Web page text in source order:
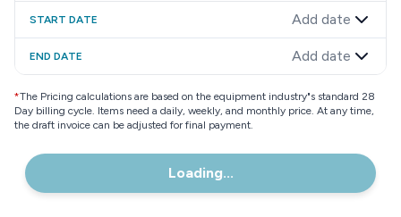
START DATE Add date
END DATE Add date
*The Pricing calculations are based on the equipment industry"s standard 28
Day billing cycle. Items need a daily, weekly, and monthly price. At any time,
the draft invoice can be adjusted for final payment.
Loading...